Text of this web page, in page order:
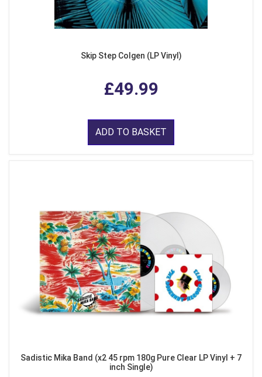
Skip Step Colgen (LP Vinyl)
£49.99
ADD TO BASKET
Sadistic Mika Band (x2 45 rpm 180g Pure Clear LP Vinyl + 7
inch Single)